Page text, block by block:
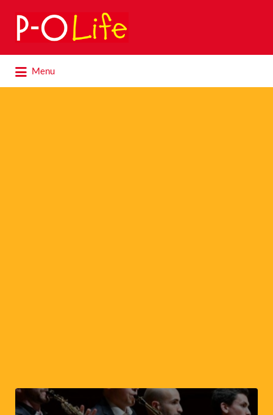
Search
for:
Menu
for: